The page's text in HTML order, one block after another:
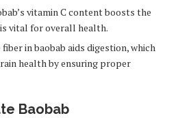
vitamin C content boosts the
vital for overall health.
fiber in baobab aids digestion, which
health by ensuring proper
Baobab